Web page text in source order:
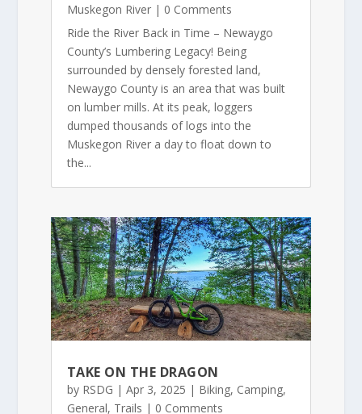
Muskegon River| 0 Comments
Ride the River Back in Time – Newaygo
County’s Lumbering Legacy! Being
surrounded by densely forested land,
Newaygo County is an area that was built
on lumber mills. At its peak, loggers
dumped thousands of logs into the
Muskegon River a day to float down to
the...
TAKE ON THE DRAGON
by RSDG | Apr 3, 2025 | Biking, Camping,
General, Trails | 0 Comments